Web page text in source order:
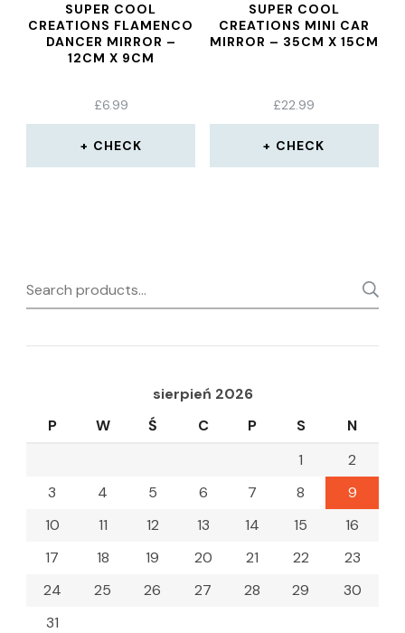
SUPER COOL
CREATIONS FLAMENCO
DANCER MIRROR –
12CM X 9CM
£6.99
CHECK
SUPER COOL
CREATIONS MINI CAR
MIRROR – 35CM X 15CM
£22.99
CHECK
Search
for:
sierpień 2026
P
W Ś C P S
N
1
2
3
4 5 6 7 8
9
10
11 12 13 14 15
16
17
18 19 20 21 22
23
24
25 26 27 28 29
30
31